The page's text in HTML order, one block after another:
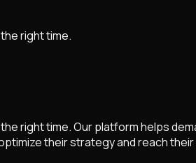
right time.
right time. Our platform helps
their strategy and reach their